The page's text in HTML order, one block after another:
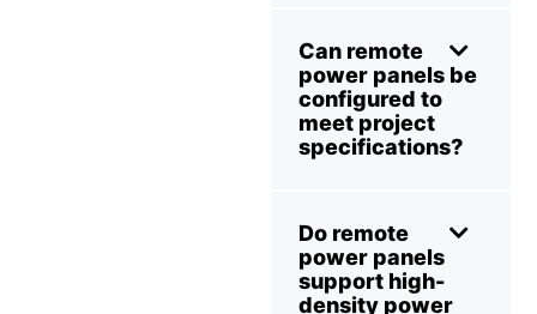
Can remote
power panels be
configured to
meet project
specifications?
Do remote
power panels
support high-
density power